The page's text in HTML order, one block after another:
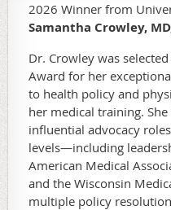
2026 Winner from
Samantha Crowley,
Dr. Crowley was
Award for her
to health policy and
her medical training.
influential advocacy
levels—including
American Medical
and the Wisconsin
multiple policy